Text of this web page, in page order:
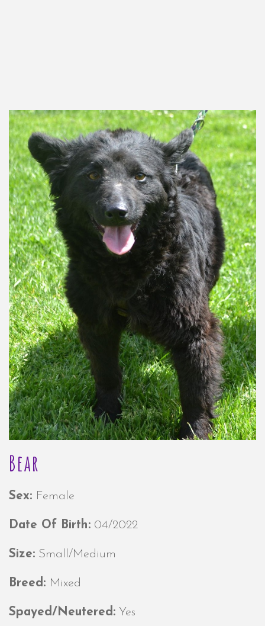
Bear
Sex: Female
Date Of Birth: 04/2022
Size: Small/Medium
Breed: Mixed
Spayed/Neutered: Yes